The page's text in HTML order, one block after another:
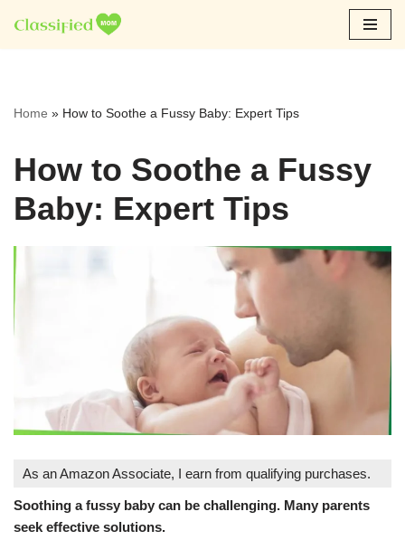
Skip
Home » How to Soothe a Fussy Baby: Expert Tips
How to Soothe a Fussy
Baby: Expert Tips
As an Amazon Associate, I earn from qualifying purchases.
Soothing a fussy baby can be challenging. Many parents
seek effective solutions.